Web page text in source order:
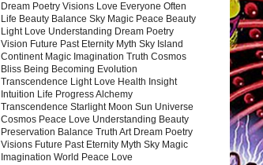
Dream Poetry Visions Love Everyone Often
Life Beauty Balance Sky Magic Peace Beauty
Light Love Understanding Dream Poetry
Vision Future Past Eternity Myth Sky Island
Continent Magic Imagination Truth Cosmos
Bliss Being Becoming Evolution
Transcendence Light Love Health Insight
Intuition Life Progress Alchemy
Transcendence Starlight Moon Sun Universe
Cosmos Peace Love Understanding Beauty
Preservation Balance Truth Art Dream Poetry
Visions Future Past Eternity Myth Sky Magic
Imagination World Peace Love